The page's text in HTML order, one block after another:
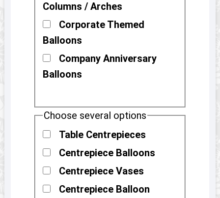
Columns / Arches
Corporate Themed
Balloons
Company Anniversary
Balloons
Choose several options
Table Centrepieces
Centrepiece Balloons
Centrepiece Vases
Centrepiece Balloon